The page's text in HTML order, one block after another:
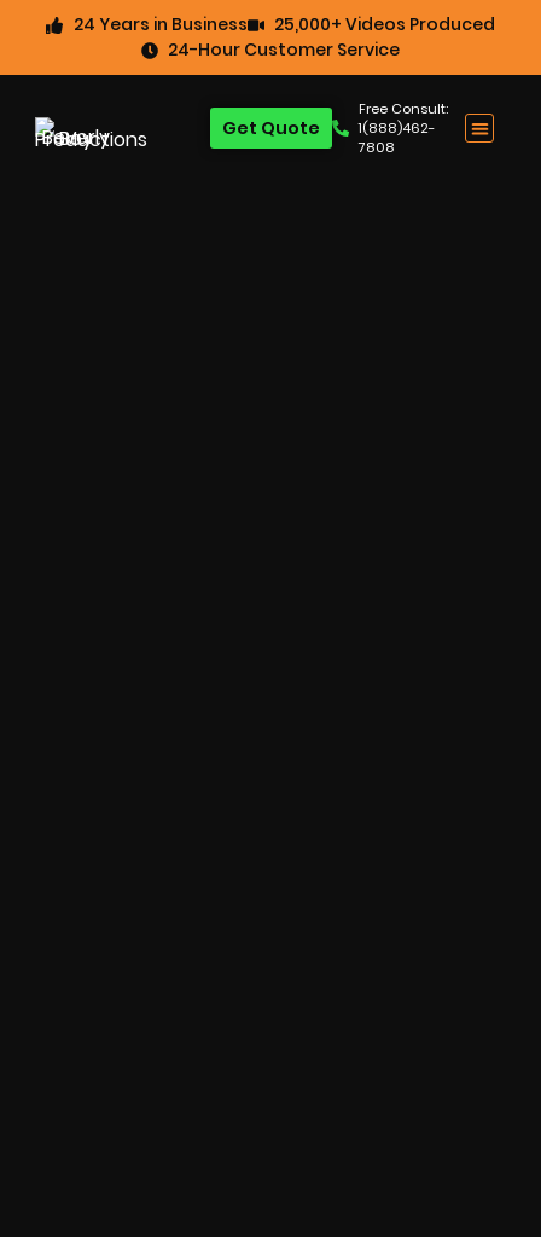
24 Years in Business
25,000+ Videos Produced
24-Hour Customer Service
Free Consult:
1(888)462-
7808
Get Quote